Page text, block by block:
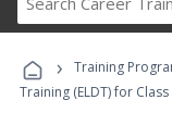
› Training
Training (ELDT) for Class